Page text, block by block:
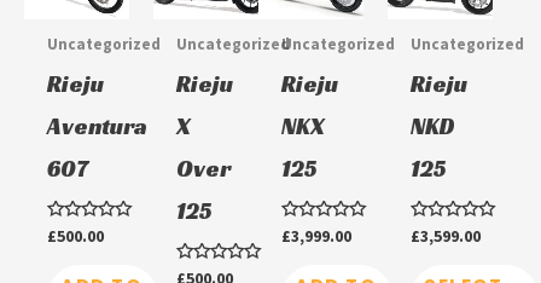
Uncategorized
Rieju
Aventura
607
Rated
£500.00
Uncategorized
Rieju
X
Over
125
Rated
£500.00
The
options
may
be
Uncategorized
Rieju
NKX
125
Rated
£3,999.00
Uncategorized
Rieju
NKD
125
Rated
£3,599.00
The
options
may
be
chosen